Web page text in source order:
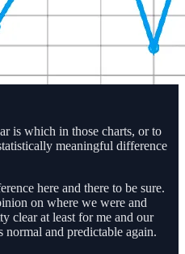
is which in those charts, or to
meaningful difference
here and there to be sure.
on where we were and
clear at least for me and our
normal and predictable again.